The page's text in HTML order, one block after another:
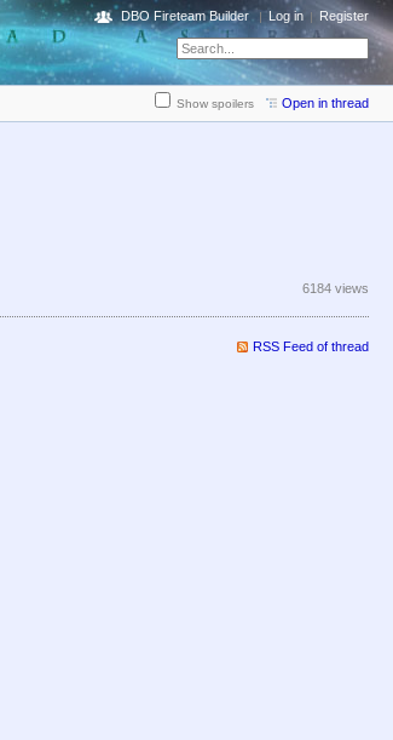
DBO Fireteam Builder Log in Register
Show spoilers Open in thread
6184 views
RSS Feed of thread